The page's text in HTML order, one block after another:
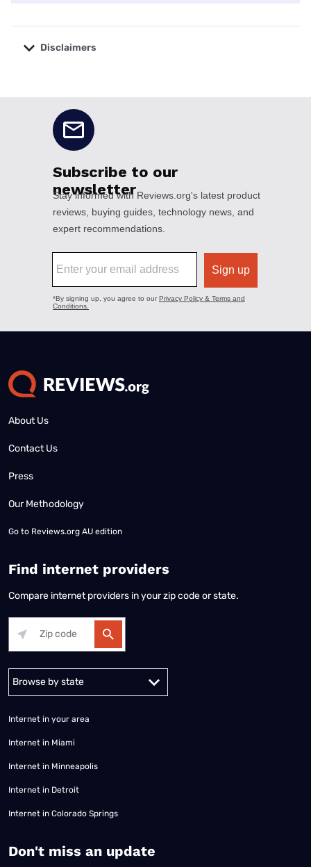
Disclaimers
About Us
Contact Us
Press
Our Methodology
Go to Reviews.org AU edition
Find internet providers
Compare internet providers in your zip code or state.
Alabama Alaska
Internet in your area
Internet in Miami
Internet in Minneapolis
Internet in Detroit
Internet in Colorado Springs
​Don't miss an update